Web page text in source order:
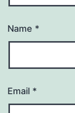
Name *
Email *